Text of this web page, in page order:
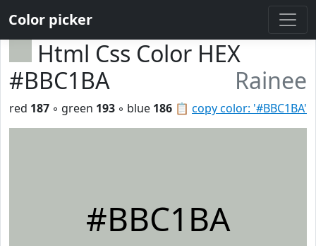
Color picker
Html Css Color HEX
#BBC1BA
Rainee
📋 copy color: '#BBC1BA'
red 187 ◦ green 193 ◦ blue 186
#BBC1BA